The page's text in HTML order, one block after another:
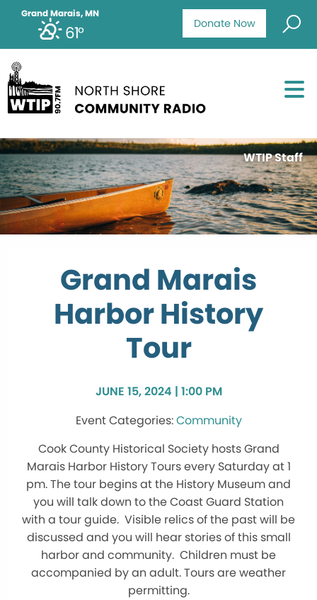
Donate Now
Grand Marais, MN
61°
WTIP Staff
Grand Marais
Harbor History
Tour
JUNE 15, 2024 | 1:00 PM
Community
Cook County Historical Society hosts Grand
Marais Harbor History Tours every Saturday at 1
pm. The tour begins at the History Museum and
you will talk down to the Coast Guard Station
with a tour guide. Visible relics of the past will be
discussed and you will hear stories of this small
harbor and community. Children must be
accompanied by an adult. Tours are weather
permitting.